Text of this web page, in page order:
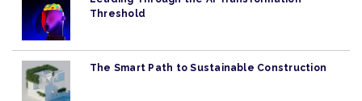
Threshold
The Smart Path to Sustainable Construction